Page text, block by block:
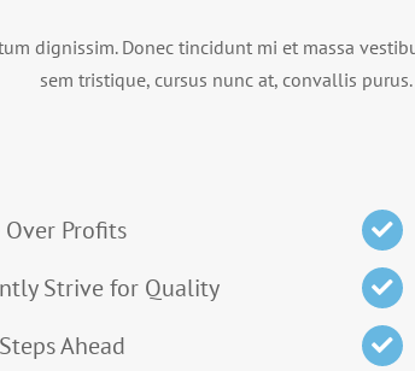
dignissim. Donec tincidunt mi et massa
sem tristique, cursus nunc at, convallis
Over Profits
Strive for Quality
Ahead